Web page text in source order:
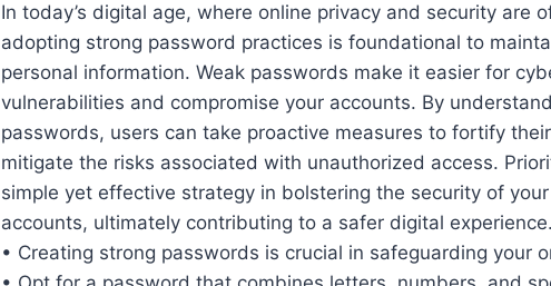
In today’s digital age, where online privacy and security are
adopting strong password practices is foundational to
personal information. Weak passwords make it easier for
vulnerabilities and compromise your accounts. By
passwords, users can take proactive measures to fortify
mitigate the risks associated with unauthorized access.
simple yet effective strategy in bolstering the security of
accounts, ultimately contributing to a safer digital experience.
• Creating strong passwords is crucial in safeguarding your